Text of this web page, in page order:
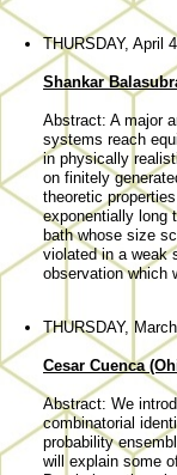
THURSDAY, April
Shankar
Abstract: A major
systems reach
in physically
on finitely
theoretic
exponentially long
bath whose size
violated in a weak
observation which
THURSDAY,
Cesar Cuenca
Abstract: We
combinatorial
probability
will explain some